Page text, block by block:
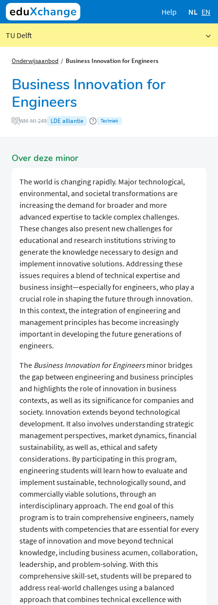
Help NL EN
TU Delft
Onderwijsaanbod Business Innovation for Engineers
Business Innovation for
Engineers
WM-MI-249 LDE alliantie Techniek
Over deze minor
The world is changing rapidly. Major technological,
environmental, and societal transformations are
increasing the demand for broader and more
advanced expertise to tackle complex challenges.
These changes also present new challenges for
educational and research institutions striving to
generate the knowledge necessary to design and
implement innovative solutions. Addressing these
issues requires a blend of technical expertise and
business insight—especially for engineers, who play a
crucial role in shaping the future through innovation.
In this context, the integration of engineering and
management principles has become increasingly
important in developing the future generations of
engineers.
The Business Innovation for Engineersminor bridges
the gap between engineering and business principles
and highlights the role of innovation in business
contexts, as well as its significance for companies and
society. Innovation extends beyond technological
development. It also involves understanding strategic
management perspectives, market dynamics, financial
sustainability, as well as, ethical and safety
considerations. By participating in this program,
engineering students will learn how to evaluate and
implement sustainable, technologically sound, and
commercially viable solutions, through an
interdisciplinary approach. The end goal of this
program is to train comprehensive engineers, namely
students with competencies that are essential for every
stage of innovation and move beyond technical
knowledge, including business acumen, collaboration,
leadership, and problem-solving. With this
comprehensive skill-set, students will be prepared to
address real-world challenges using a balanced
approach that combines technical excellence with